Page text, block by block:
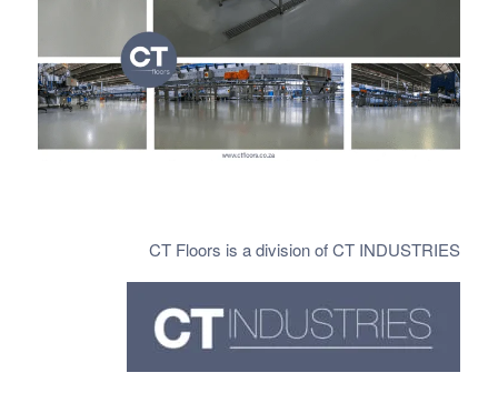
CT Floors is a division of CT INDUSTRIES